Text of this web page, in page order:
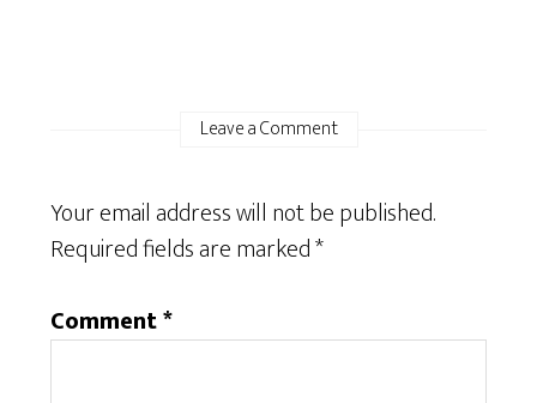
Leave a Comment
Your email address will not be published.
Required fields are marked*
Comment*